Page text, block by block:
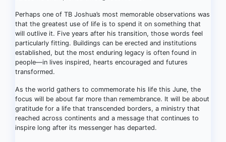
Perhaps one of TB Joshua’s most memorable observations was
that the greatest use of life is to spend it on something that
will outlive it. Five years after his transition, those words feel
particularly fitting. Buildings can be erected and institutions
established, but the most enduring legacy is often found in
people—in lives inspired, hearts encouraged and futures
transformed.
As the world gathers to commemorate his life this June, the
focus will be about far more than remembrance. It will be about
gratitude for a life that transcended borders, a ministry that
reached across continents and a message that continues to
inspire long after its messenger has departed.